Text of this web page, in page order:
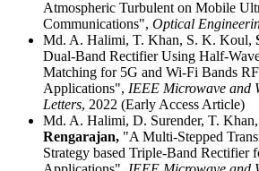
Atmospheric Turbulent on Mobile
Communications", Optical
Md. A. Halimi, T. Khan, S. K. Koul,
Dual-Band Rectifier Using Half-
Matching for 5G and Wi-Fi Bands
Applications", IEEE Microwave and
Letters, 2022 (Early Access Article)
Md. A. Halimi, D. Surender, T.
Rengarajan, "A Multi-Stepped
Strategy based Triple-Band Rectifier